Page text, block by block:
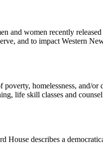
and women recently
and to impact Western
homelessness, and/
life skill classes and
describes a